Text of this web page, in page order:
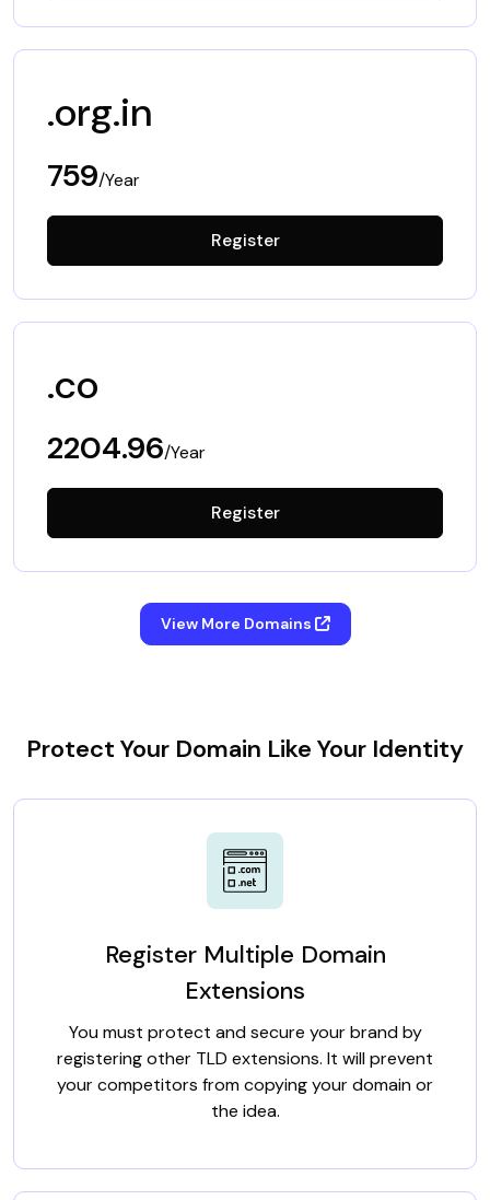
.org.in
759/Year
Register
.co
2204.96/Year
Register
View More Domains
Protect Your Domain Like Your Identity
Register Multiple Domain
Extensions
You must protect and secure your brand by
registering other TLD extensions. It will prevent
your competitors from copying your domain or
the idea.